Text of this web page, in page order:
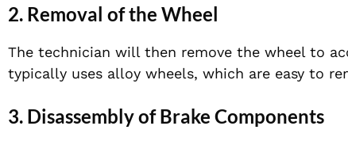
2. Removal of the Wheel
The technician will then remove the wheel to
typically uses alloy wheels, which are easy to
3. Disassembly of Brake Components